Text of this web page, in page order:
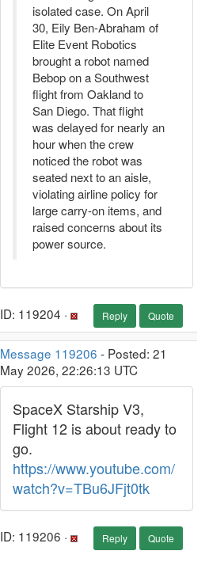
isolated case. On April
30, Eily Ben-Abraham of
Elite Event Robotics
brought a robot named
Bebop on a Southwest
flight from Oakland to
San Diego. That flight
was delayed for nearly an
hour when the crew
noticed the robot was
seated next to an aisle,
violating airline policy for
large carry-on items, and
raised concerns about its
power source.
ID: 119204 · Reply Quote
Message 119206 - Posted: 21
May 2026, 22:26:13 UTC
SpaceX Starship V3,
Flight 12 is about ready to
go.
https://www.youtube.com/
watch?v=TBu6JFjt0tk
ID: 119206 · Reply Quote